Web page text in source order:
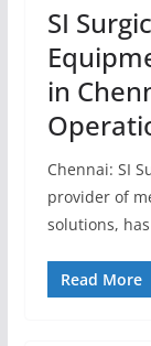
SI
in
Chennai: SI
provider of
solutions,
Read More